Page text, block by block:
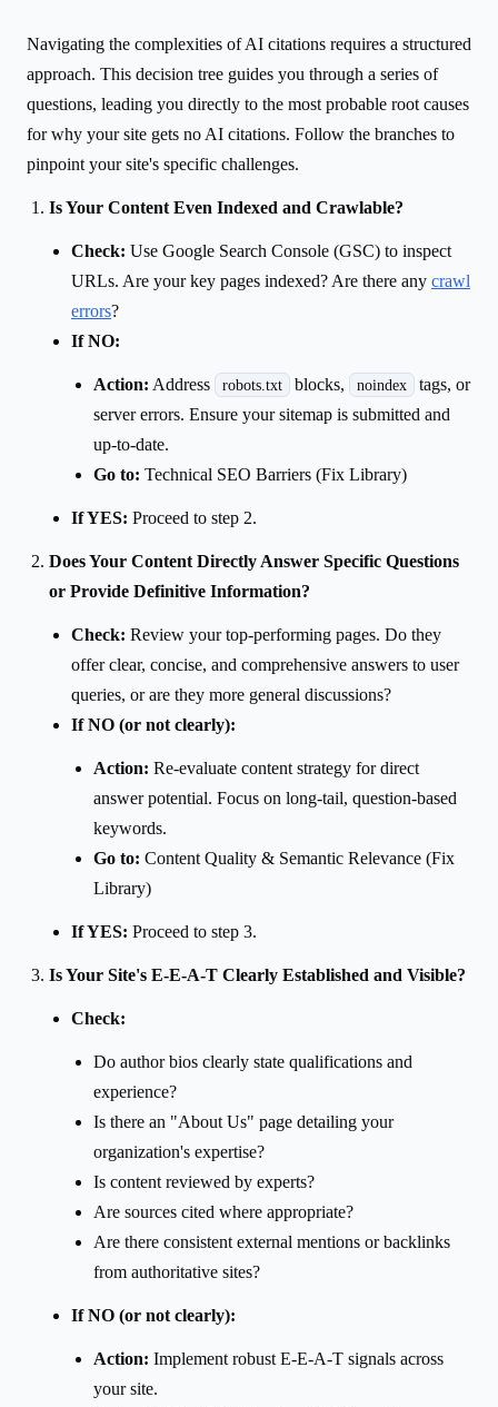
Navigating the complexities of AI citations requires a structured
approach. This decision tree guides you through a series of
questions, leading you directly to the most probable root causes
for why your site gets no AI citations. Follow the branches to
pinpoint your site's specific challenges.
Is Your Content Even Indexed and Crawlable?
Check: Use Google Search Console (GSC) to inspect
URLs. Are your key pages indexed? Are there any crawl
errors?
If NO:
Action: Address robots.txt blocks, noindex
tags, or
server errors. Ensure your sitemap is submitted and
up-to-date.
Go to: Technical SEO Barriers (Fix Library)
If YES: Proceed to step 2.
Does Your Content Directly Answer Specific Questions
or Provide Definitive Information?
Check: Review your top-performing pages. Do they
offer clear, concise, and comprehensive answers to user
queries, or are they more general discussions?
If NO (or not clearly):
Action: Re-evaluate content strategy for direct
answer potential. Focus on long-tail, question-based
keywords.
Go to: Content Quality & Semantic Relevance (Fix
Library)
If YES: Proceed to step 3.
Is Your Site's E-E-A-T Clearly Established and Visible?
Check:
Do author bios clearly state qualifications and
experience?
Is there an "About Us" page detailing your
organization's expertise?
Is content reviewed by experts?
Are sources cited where appropriate?
Are there consistent external mentions or backlinks
from authoritative sites?
If NO (or not clearly):
Action: Implement robust E-E-A-T signals across
your site.